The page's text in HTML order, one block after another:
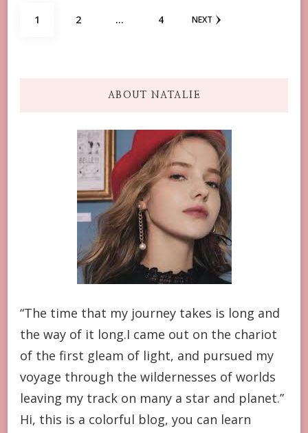
Posts
PAGE
1 PAGE
2 … PAGE
4 NEXT
ABOUT NATALIE
“The time that my journey takes is long and
the way of it long.I came out on the chariot
of the first gleam of light, and pursued my
voyage through the wildernesses of worlds
leaving my track on many a star and planet.”
Hi, this is a colorful blog, you can learn